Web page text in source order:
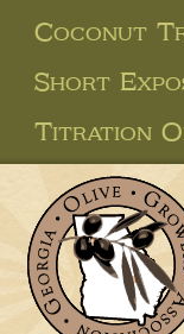
Coconut
Short
Titration